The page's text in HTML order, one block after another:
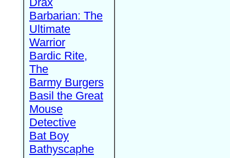
Barbarian: The
Ultimate
Warrior
Bardic Rite,
The
Barmy Burgers
Basil the Great
Mouse
Detective
Bat Boy
Bathyscaphe